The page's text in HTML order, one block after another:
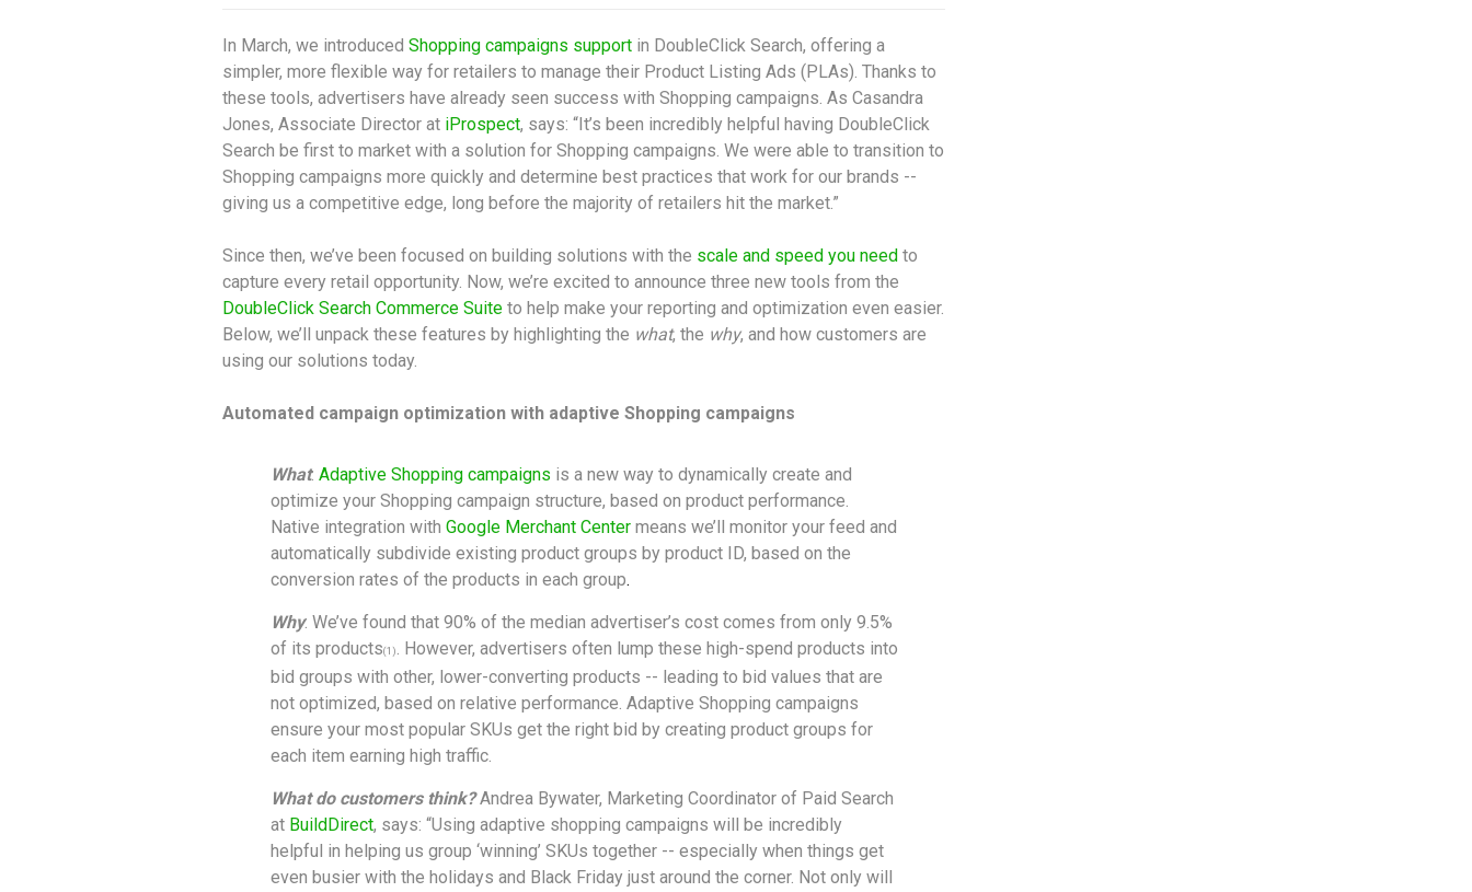
In March, we introduced Shopping campaigns support in DoubleClick Search, offering a
simpler, more flexible way for retailers to manage their Product Listing Ads (PLAs). Thanks to
these tools, advertisers have already seen success with Shopping campaigns. As Casandra
Jones, Associate Director at iProspect, says: “It’s been incredibly helpful having DoubleClick
Search be first to market with a solution for Shopping campaigns. We were able to transition to
Shopping campaigns more quickly and determine best practices that work for our brands --
giving us a competitive edge, long before the majority of retailers hit the market.”
Since then, we’ve been focused on building solutions with the scale and speed you need to
capture every retail opportunity. Now, we’re excited to announce three new tools from the
DoubleClick Search Commerce Suite to help make your reporting and optimization even easier.
Below, we’ll unpack these features by highlighting the what, the why, and how customers are
using our solutions today.
Automated campaign optimization with adaptive Shopping campaigns
What: Adaptive Shopping campaigns is a new way to dynamically create and
optimize your Shopping campaign structure, based on product performance.
Native integration with Google Merchant Center means we’ll monitor your feed and
automatically subdivide existing product groups by product ID, based on the
conversion rates of the products in each group.
Why: We’ve found that 90% of the median advertiser’s cost comes from only 9.5%
of its products(1) . However, advertisers often lump these high-spend products into
bid groups with other, lower-converting products -- leading to bid values that are
not optimized, based on relative performance. Adaptive Shopping campaigns
ensure your most popular SKUs get the right bid by creating product groups for
each item earning high traffic.
What do customers think?Andrea Bywater, Marketing Coordinator of Paid Search
at BuildDirect, says: “Using adaptive shopping campaigns will be incredibly
helpful in helping us group ‘winning’ SKUs together -- especially when things get
even busier with the holidays and Black Friday just around the corner. Not only will